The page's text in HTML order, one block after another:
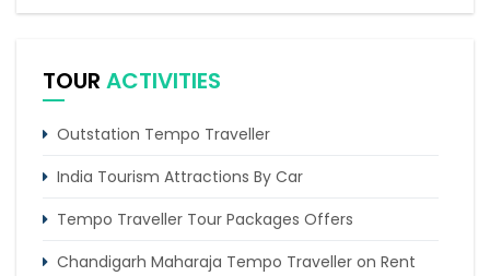
6 Days Manali Tour From Delhi by Tempo
Corbett Nainital Kausani Haridwar Mussoorie Tour
TOUR ACTIVITIES
Outstation Tempo Traveller
India Tourism Attractions By Car
Tempo Traveller Tour Packages Offers
Chandigarh Maharaja Tempo Traveller on Rent